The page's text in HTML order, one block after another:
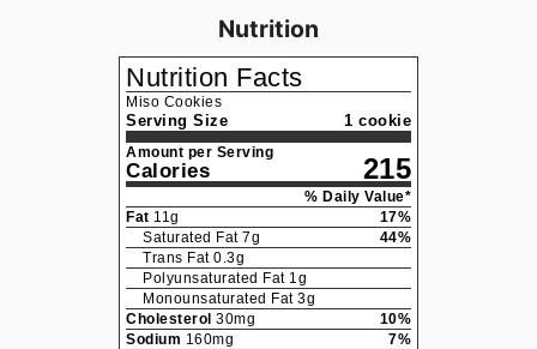
Nutrition
Nutrition Facts
Miso Cookies
Serving Size 1 cookie
Amount per Serving
Calories 215
% Daily Value*
Fat 11g 17%
Saturated Fat 7g 44%
Trans Fat 0.3g
Polyunsaturated Fat 1g
Monounsaturated Fat 3g
Cholesterol 30mg 10%
Sodium 160mg 7%